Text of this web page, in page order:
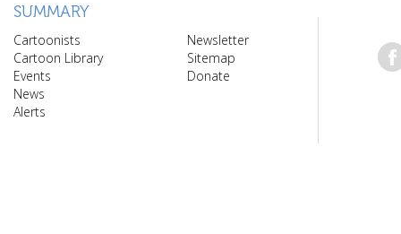
SUMMARY
Cartoonists
Cartoon Library
Events
News
Alerts
Newsletter
Sitemap
Donate